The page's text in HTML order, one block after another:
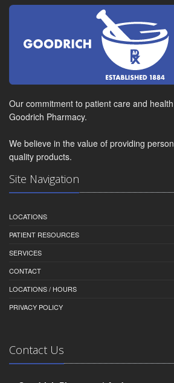
Our commitment to patient care and
Goodrich Pharmacy.
We believe in the value of providing
quality products.
Site Navigation
LOCATIONS
PATIENT RESOURCES
SERVICES
CONTACT
LOCATIONS / HOURS
PRIVACY POLICY
Contact Us